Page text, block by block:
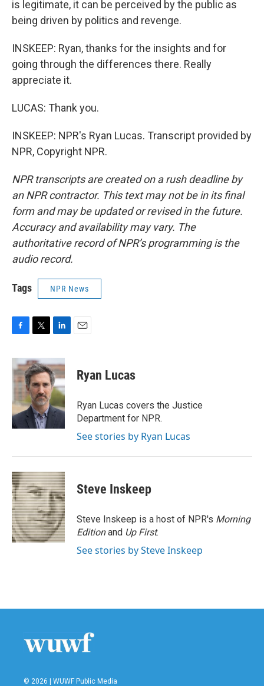
is legitimate, it can be perceived by the public as
being driven by politics and revenge.
INSKEEP: Ryan, thanks for the insights and for
going through the differences there. Really
appreciate it.
LUCAS: Thank you.
INSKEEP: NPR's Ryan Lucas. Transcript provided by
NPR, Copyright NPR.
NPR transcripts are created on a rush deadline by
an NPR contractor. This text may not be in its final
form and may be updated or revised in the future.
Accuracy and availability may vary. The
authoritative record of NPR’s programming is the
audio record.
Tags NPR News
c
e
b
o
k
i
t
t
e
r
n
k
e
d
I
n
Ryan Lucas
Ryan Lucas covers the Justice
Department for NPR.
See stories by Ryan Lucas
Steve Inskeep
Steve Inskeep is a host of NPR's Morning
Editionand Up First.
See stories by Steve Inskeep
© 2026 | WUWF Public Media